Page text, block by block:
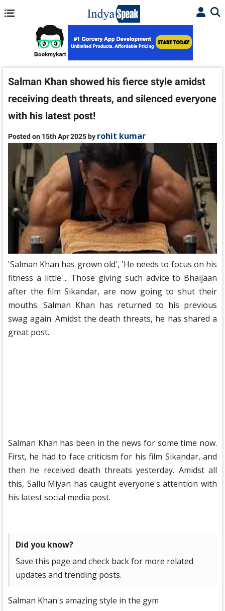
Salman Khan showed his fierce style amidst
receiving death threats, and silenced everyone
with his latest post!
Posted on 15th Apr 2025 by rohit kumar
'Salman Khan has grown old', 'He needs to focus on his
fitness a little'... Those giving such advice to Bhaijaan
after the film Sikandar, are now going to shut their
mouths. Salman Khan has returned to his previous
swag again. Amidst the death threats, he has shared a
great post.
Salman Khan has been in the news for some time now.
First, he had to face criticism for his film Sikandar, and
then he received death threats yesterday. Amidst all
this, Sallu Miyan has caught everyone's attention with
his latest social media post.
Did you know?
Save this page and check back for more related
updates and trending posts.
Salman Khan's amazing style in the gym